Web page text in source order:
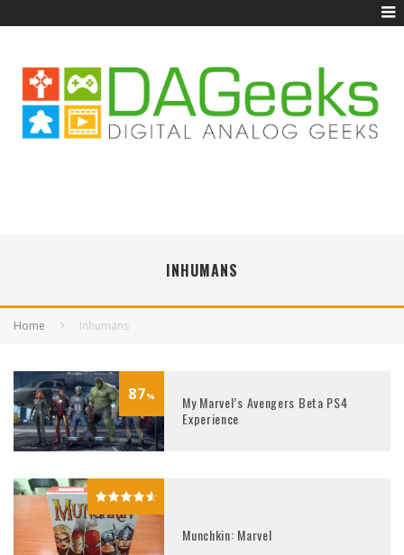
INHUMANS
Home Inhumans
87%
My Marvel’s Avengers Beta PS4
Experience
Munchkin: Marvel